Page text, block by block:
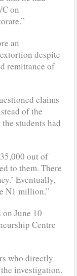
on
an
despite
remittance of
claims
of the
students had
out of
to them. There
Eventually,
N1 million.”
on June 10
Centre
who directly
investigation.